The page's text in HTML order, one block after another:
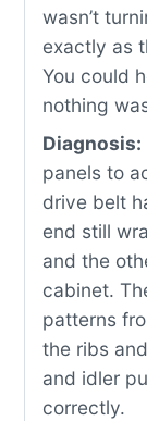
wasn’t
exactly as
You could
nothing
Diagnosis:
panels to
drive belt
end still
and the
cabinet.
patterns
the ribs
and idler
correctly.